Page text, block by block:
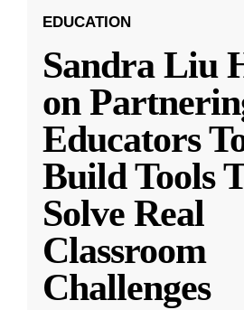
EDUCATION
Sandra Liu
on
Educators
Build Tools
Solve Real
Classroom
Challenges